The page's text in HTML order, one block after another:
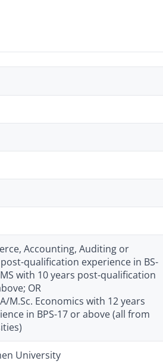
Accounting, Auditing or
qualification experience in BS-
with 10 years post-qualification
OR
M.Sc. Economics with 12 years
in BPS-17 or above (all from
University